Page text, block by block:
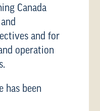
Canada
and for
operation
has been